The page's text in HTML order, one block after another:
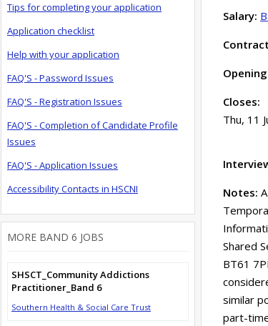
Salary:
Closes:
Thu, 11
Notes:
Shared
BT61
similar
part-
Tips for completing your application
Application checklist
Help with your application
FAQ'S - Password Issues
FAQ'S - Registration Issues
FAQ'S - Completion of Candidate Profile
Issues
FAQ'S - Application Issues
Accessibility Contacts in HSCNI
MORE BAND 6 JOBS
SHSCT_Community Addictions
Practitioner_Band 6
Southern Health & Social Care Trust